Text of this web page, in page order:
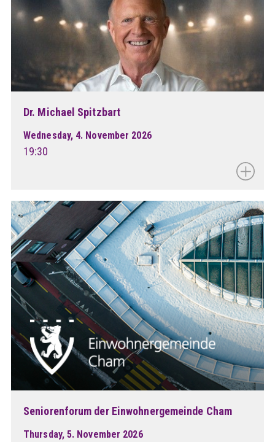
Dr. Michael Spitzbart
Wednesday, 4. November 2026
19:30
Seniorenforum der Einwohnergemeinde Cham
Thursday, 5. November 2026